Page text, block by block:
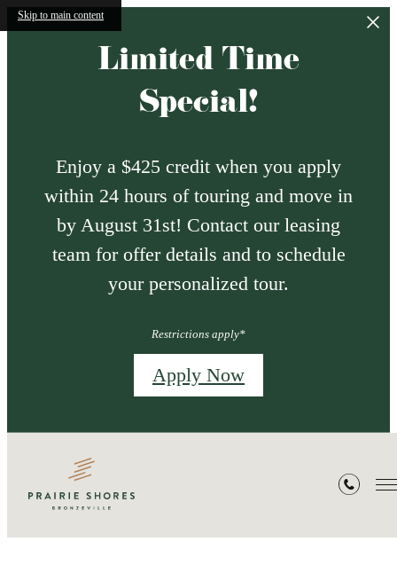
Skip to main content
Limited Time
Special!
Enjoy a $425 credit when you apply
within 24 hours of touring and move in
by August 31st! Contact our leasing
team for offer details and to schedule
your personalized tour.
Restrictions apply*
Apply Now